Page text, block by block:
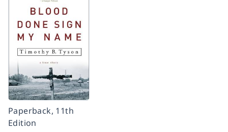
Paperback, 11th
Edition